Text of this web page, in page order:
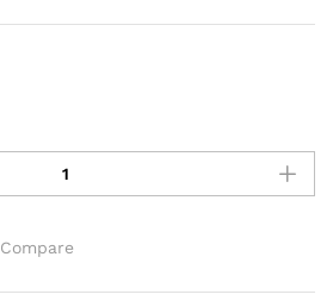
Compare